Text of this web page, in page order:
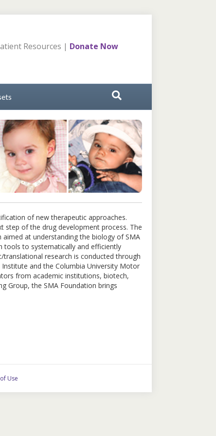
Resources | Donate Now
of new therapeutic approaches.
step of the drug development process. The
at understanding the biology of SMA
tools to systematically and efficiently
research is conducted through
and the Columbia University Motor
from academic institutions, biotech,
Group, the SMA Foundation brings
Use